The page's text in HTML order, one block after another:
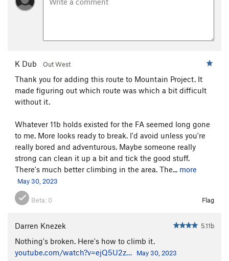
K Dub Out West
Thank you for adding this route to Mountain Project. It
made figuring out which route was which a bit difficult
without it.
Whatever 11b holds existed for the FA seemed long gone
to me. More looks ready to break. I'd avoid unless you're
really bored and adventurous. Maybe someone really
strong can clean it up a bit and tick the good stuff.
There's much better climbing in the area. The... more
May 30, 2023
Beta: 0 Flag
Darren Knezek 5.11b
Nothing's broken. Here's how to climb it.
youtube.com/watch?v=ejQ5U2z…
May 30, 2023